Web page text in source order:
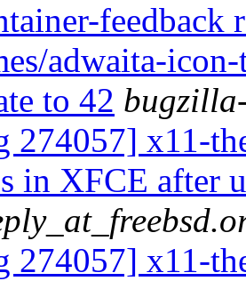
feedback
adwaita-
to 42
274057] x11-
in XFCE after
274057] x11-